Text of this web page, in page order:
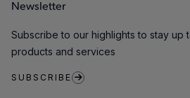
Contact Us
Newsletter
Subscribe to our highlights to stay up
products and services
SUBSCRIBE